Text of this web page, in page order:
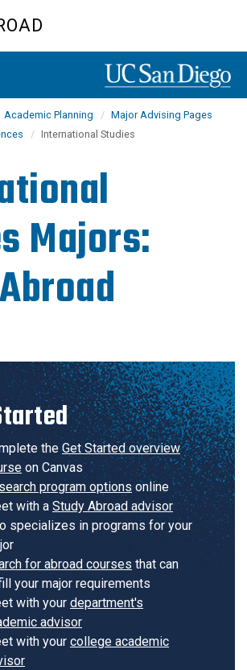
Academic Planning
Major Advising Pages
International Studies
Majors:
theGet Started overview
on Canvas
program optionsonline
with a Study Abroad advisor
specializes in programs for your
for abroad courses that can
your major requirements
with your department's
advisor
with your college academic